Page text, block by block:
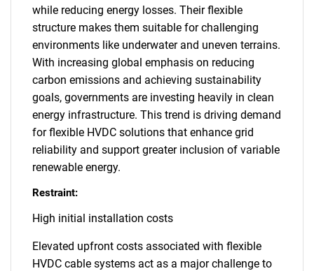
while reducing energy losses. Their flexible
structure makes them suitable for challenging
environments like underwater and uneven terrains.
With increasing global emphasis on reducing
carbon emissions and achieving sustainability
goals, governments are investing heavily in clean
energy infrastructure. This trend is driving demand
for flexible HVDC solutions that enhance grid
reliability and support greater inclusion of variable
renewable energy.
Restraint:
High initial installation costs
Elevated upfront costs associated with flexible
HVDC cable systems act as a major challenge to